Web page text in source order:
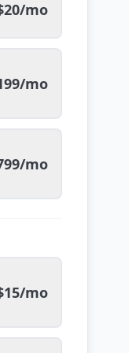
mo
mo
mo
mo